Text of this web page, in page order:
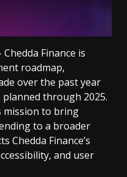
Chedda Finance is
roadmap,
over the past year
through 2025.
mission to bring
to a broader
Chedda Finance’s
and user